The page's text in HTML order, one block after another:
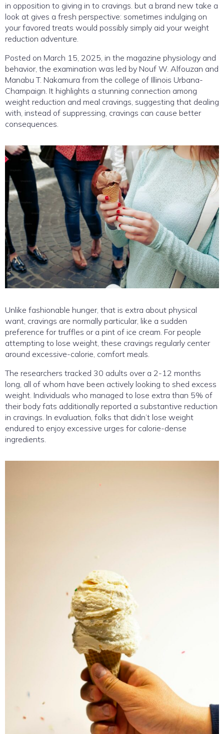
in opposition to giving in to cravings. but a brand new take a
look at gives a fresh perspective: sometimes indulging on
your favored treats would possibly simply aid your weight
reduction adventure.
Posted on March 15, 2025, in the magazine physiology and
behavior, the examination was led by Nouf W. Alfouzan and
Manabu T. Nakamura from the college of Illinois Urbana-
Champaign. It highlights a stunning connection among
weight reduction and meal cravings, suggesting that dealing
with, instead of suppressing, cravings can cause better
consequences.
Unlike fashionable hunger, that is extra about physical
want, cravings are normally particular, like a sudden
preference for truffles or a pint of ice cream. For people
attempting to lose weight, these cravings regularly center
around excessive-calorie, comfort meals.
The researchers tracked 30 adults over a 2-12 months
long, all of whom have been actively looking to shed excess
weight. Individuals who managed to lose extra than 5% of
their body fats additionally reported a substantive reduction
in cravings. In evaluation, folks that didn’t lose weight
endured to enjoy excessive urges for calorie-dense
ingredients.